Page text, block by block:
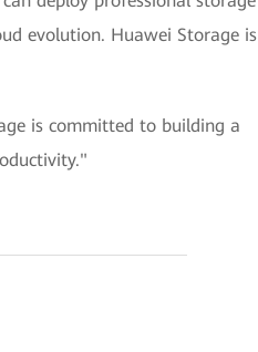
evolution. Huawei Storage is
is committed to building a